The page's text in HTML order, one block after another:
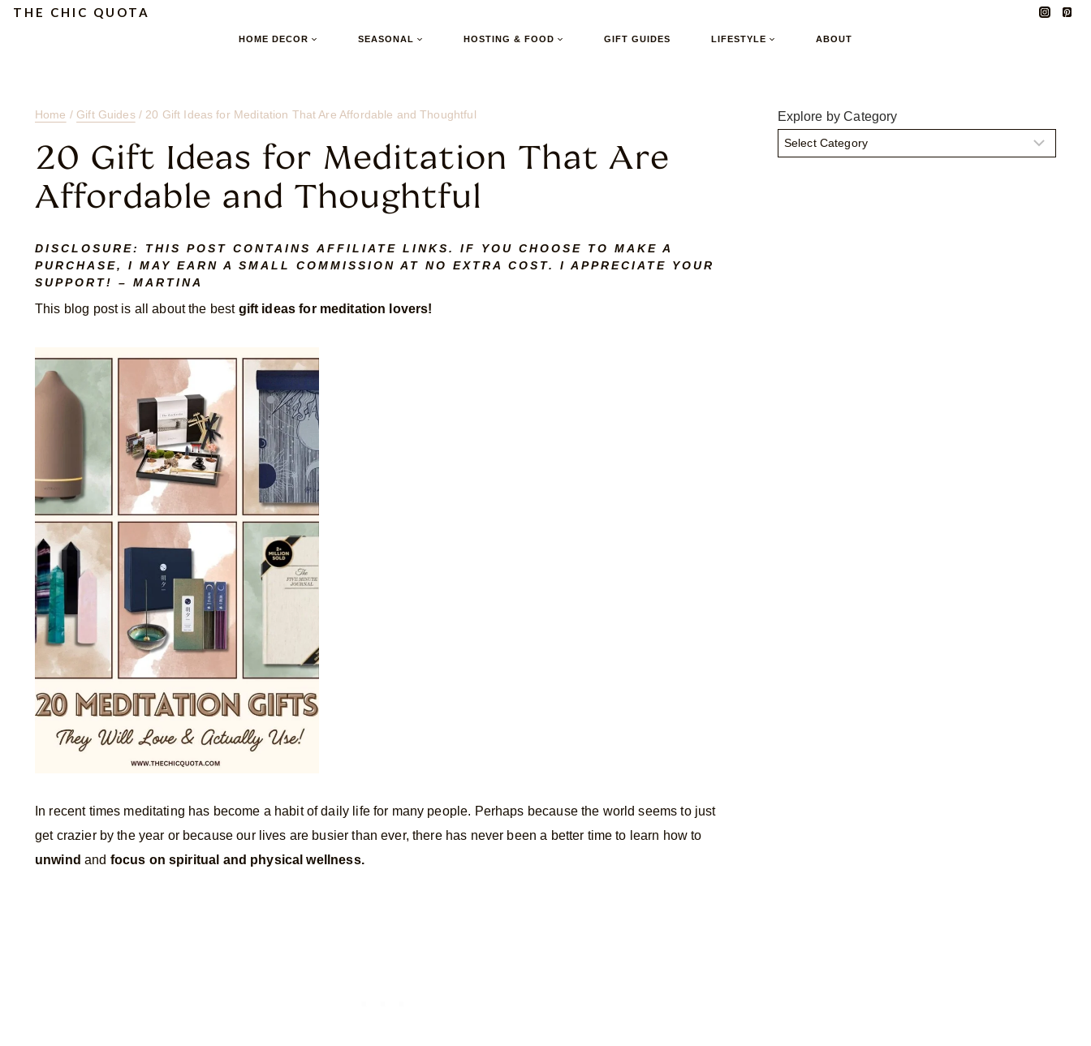
Skip
Skip
SkipTHE CHIC QUOTA
HOME DECOR SEASONAL HOSTING & FOOD GIFT GUIDES LIFESTYLE ABOUT
Home / Gift Guides / 20 Gift Ideas for Meditation That Are Affordable and Thoughtful
20 Gift Ideas for Meditation That Are
Affordable and Thoughtful
DISCLOSURE: THIS POST CONTAINS AFFILIATE LINKS. IF YOU CHOOSE TO MAKE A
PURCHASE, I MAY EARN A SMALL COMMISSION AT NO EXTRA COST. I APPRECIATE YOUR
SUPPORT! – MARTINA
This blog post is all about the bestgift ideas for meditation lovers!
In recent times meditating has become a habit of daily life for many people. Perhaps because the world seems to just
get crazier by the year or because our lives are busier than ever, there has never been a better time to learn how to
unwind and focus on spiritual and physical wellness.
Explore by Category